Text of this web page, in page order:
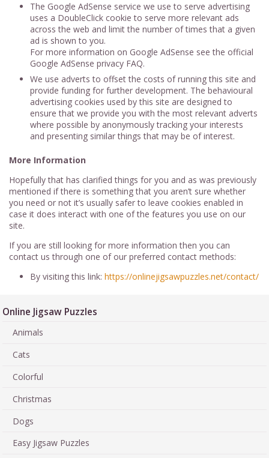
The Google AdSense service we use to serve advertising
uses a DoubleClick cookie to serve more relevant ads
across the web and limit the number of times that a given
ad is shown to you.
For more information on Google AdSense see the official
Google AdSense privacy FAQ.
We use adverts to offset the costs of running this site and
provide funding for further development. The behavioural
advertising cookies used by this site are designed to
ensure that we provide you with the most relevant adverts
where possible by anonymously tracking your interests
and presenting similar things that may be of interest.
More Information
Hopefully that has clarified things for you and as was previously
mentioned if there is something that you aren’t sure whether
you need or not it’s usually safer to leave cookies enabled in
case it does interact with one of the features you use on our
site.
If you are still looking for more information then you can
contact us through one of our preferred contact methods:
By visiting this link:https://onlinejigsawpuzzles.net/contact/
Online Jigsaw Puzzles
Animals
Cats
Colorful
Christmas
Dogs
Easy Jigsaw Puzzles